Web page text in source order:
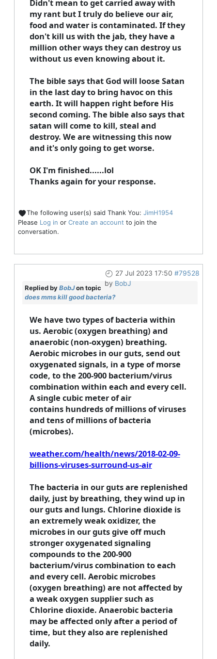
Didn't mean to get carried away with
my rant but I truly do believe our air,
food and water is contaminated. If they
don't kill us with the jab, they have a
million other ways they can destroy us
without us even knowing about it.
The bible says that God will loose Satan
in the last day to bring havoc on this
earth. It will happen right before His
second coming. The bible also says that
satan will come to kill, steal and
destroy. We are witnessing this now
and it's only going to get worse.
OK I'm finished......lol
Thanks again for your response.
The following user(s) said Thank You: JimH1954
Please Log in or Create an account to join the
conversation.
27 Jul 2023 17:50 #79528
by BobJ
Replied byBobJon topic
does mms kill good bacteria?
We have two types of bacteria within
us. Aerobic (oxygen breathing) and
anaerobic (non-oxygen) breathing.
Aerobic microbes in our guts, send out
oxygenated signals, in a type of morse
code, to the 200-900 bacterium/virus
combination within each and every cell.
A single cubic meter of air
contains hundreds of millions of viruses
and tens of millions of bacteria
(microbes).
weather.com/health/news/2018-02-09-
billions-viruses-surround-us-air
The bacteria in our guts are replenished
daily, just by breathing, they wind up in
our guts and lungs. Chlorine dioxide is
an extremely weak oxidizer, the
microbes in our guts give off much
stronger oxygenated signaling
compounds to the 200-900
bacterium/virus combination to each
and every cell. Aerobic microbes
(oxygen breathing) are not affected by
a weak oxygen supplier such as
Chlorine dioxide. Anaerobic bacteria
may be affected only after a period of
time, but they also are replenished
daily.